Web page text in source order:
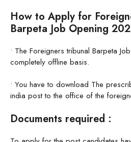
How to Apply for
Barpeta Job Opening
• The Foreigners tribunal Barpeta
completely offline basis.
• You have to download The
india post to the office of the
Documents required :